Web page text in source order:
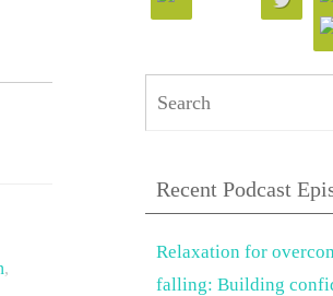
,
Recent Podcast
Relaxation for
falling: Building